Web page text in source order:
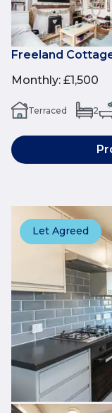
Freeland
Monthly: £1,500
Terraced 2
Let Agreed